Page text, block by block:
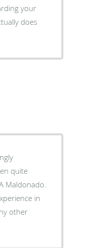
your
quite
Maldonado.
in
other